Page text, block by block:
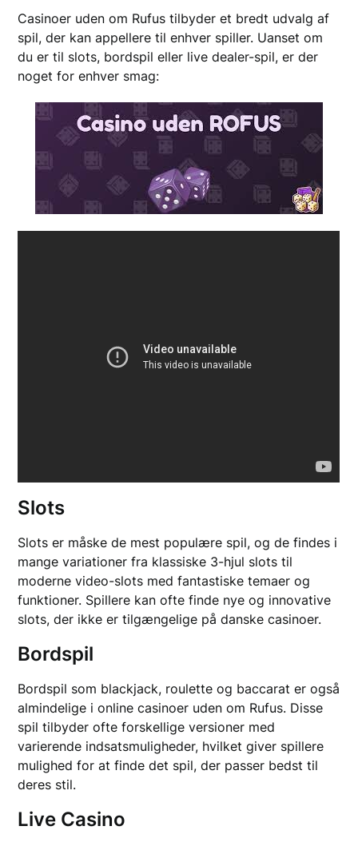
Casinoer uden om Rufus tilbyder et bredt udvalg af
spil, der kan appellere til enhver spiller. Uanset om
du er til slots, bordspil eller live dealer-spil, er der
noget for enhver smag:
Slots
Slots er måske de mest populære spil, og de findes i
mange variationer fra klassiske 3-hjul slots til
moderne video-slots med fantastiske temaer og
funktioner. Spillere kan ofte finde nye og innovative
slots, der ikke er tilgængelige på danske casinoer.
Bordspil
Bordspil som blackjack, roulette og baccarat er også
almindelige i online casinoer uden om Rufus. Disse
spil tilbyder ofte forskellige versioner med
varierende indsatsmuligheder, hvilket giver spillere
mulighed for at finde det spil, der passer bedst til
deres stil.
Live Casino